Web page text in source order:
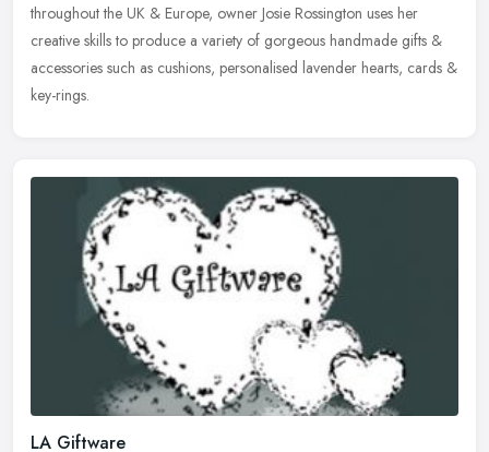
throughout the UK & Europe, owner Josie Rossington uses her
creative skills to produce a variety of gorgeous handmade gifts &
accessories such as cushions, personalised lavender hearts, cards &
key-rings.
LA Giftware